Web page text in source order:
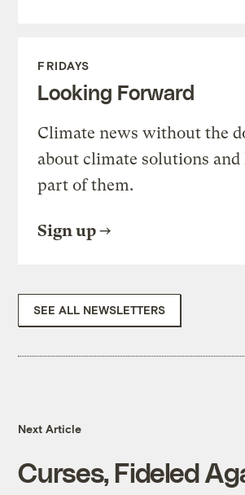
FRIDAYS
Looking Forward
Climate news without the
about climate solutions and
part of them.
Sign up
SEE ALL NEWSLETTERS
Next Article
Curses, Fideled